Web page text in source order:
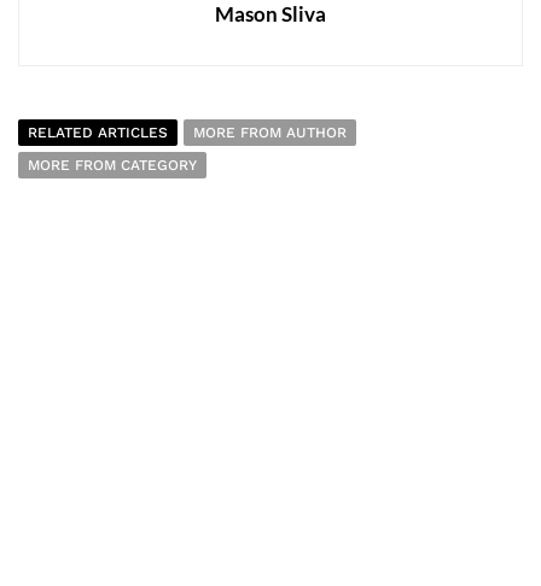
Mason Sliva
RELATED ARTICLES
MORE FROM AUTHOR
MORE FROM CATEGORY